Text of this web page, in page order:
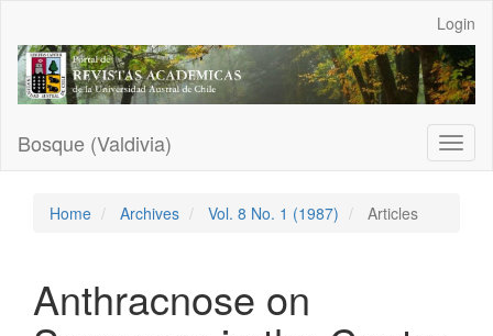
Main
Content
Sidebar
Login
Bosque (Valdivia)
Home Archives Vol. 8 No. 1 (1987) Articles
Anthracnose on